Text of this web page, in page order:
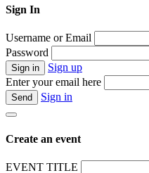
Sign In
Username or Email
Password
Sign up
Enter your email here
Sign in
Create an event
EVENT TITLE